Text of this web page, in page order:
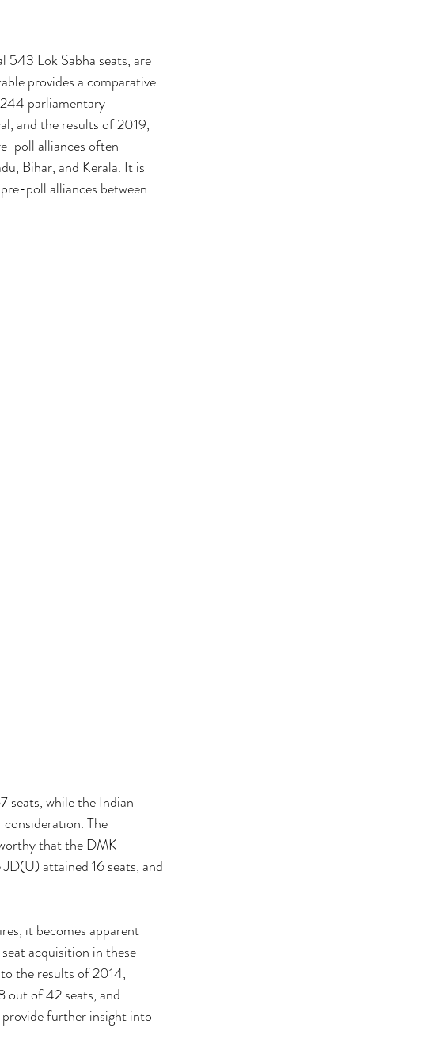
Lok Sabha seats, are
provides a comparative
parliamentary
and the results of 2019,
poll alliances often
Bihar, and Kerala. It is
poll alliances between
seats, while the Indian
The
that the DMK
attained 16 seats, and
it becomes apparent
acquisition in these
the results of 2014,
out of 42 seats, and
further insight into